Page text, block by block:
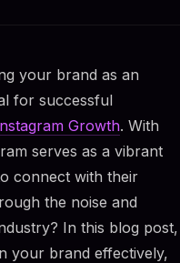
your brand as an
for successful
Growth. With
serves as a vibrant
connect with their
the noise and
In this blog post,
your brand effectively,